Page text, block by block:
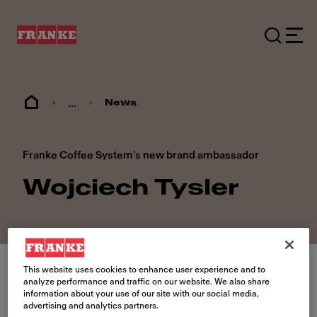
... News
Franke Coffee System's new brand ambassador
Wojciech Tysler
This website uses cookies to enhance user experience and to
analyze performance and traffic on our website. We also share
information about your use of our site with our social media,
advertising and analytics partners.